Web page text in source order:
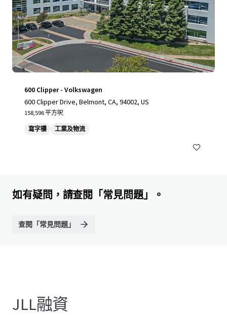
600 Clipper - Volkswagen
600 Clipper Drive, Belmont, CA, 94002, US
158,596 平方呎
寫字樓 工業及物流
如有疑問，請查閱「常見問題」。
查閱「常見問題」
JLL融資